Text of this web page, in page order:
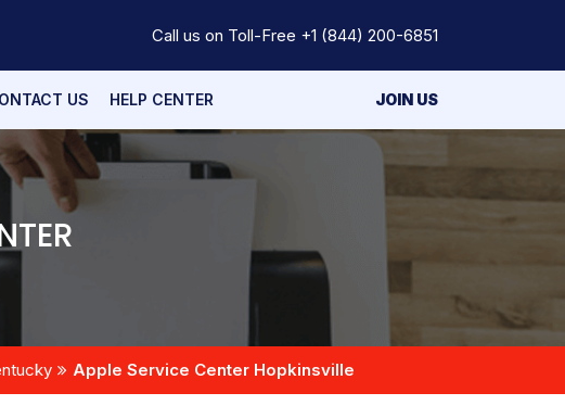
Call us on Toll-Free +1 (844) 200-6851
US HELP CENTER JOIN US
Apple Service Center Hopkinsville